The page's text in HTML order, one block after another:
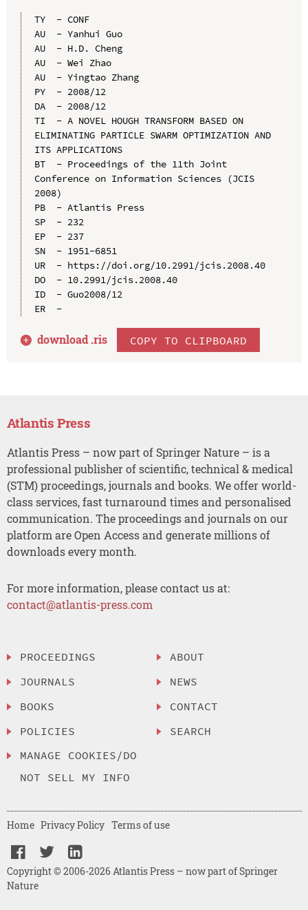
TY  - CONF
AU  - Yanhui Guo
AU  - H.D. Cheng
AU  - Wei Zhao
AU  - Yingtao Zhang
PY  - 2008/12
DA  - 2008/12
TI  - A NOVEL HOUGH TRANSFORM BASED ON
ELIMINATING PARTICLE SWARM OPTIMIZATION AND
ITS APPLICATIONS
BT  - Proceedings of the 11th Joint
Conference on Information Sciences (JCIS
2008)
PB  - Atlantis Press
SP  - 232
EP  - 237
SN  - 1951-6851
UR  - https://doi.org/10.2991/jcis.2008.40
DO  - 10.2991/jcis.2008.40
ID  - Guo2008/12
ER  -
download .ris COPY TO CLIPBOARD
Atlantis Press
Atlantis Press – now part of Springer Nature – is a
professional publisher of scientific, technical & medical
(STM) proceedings, journals and books. We offer world-
class services, fast turnaround times and personalised
communication. The proceedings and journals on our
platform are Open Access and generate millions of
downloads every month.
For more information, please contact us at:
contact@atlantis-press.com
PROCEEDINGS
JOURNALS
BOOKS
POLICIES
MANAGE COOKIES/DO
NOT SELL MY INFO
ABOUT
NEWS
CONTACT
SEARCH
Copyright © 2006-2026 Atlantis Press – now part of Springer
Nature
Home Privacy Policy Terms of use